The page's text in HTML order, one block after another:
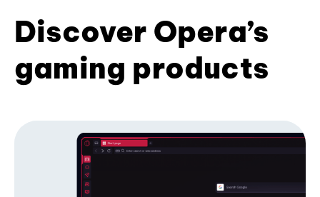
Discover Opera’s
gaming products